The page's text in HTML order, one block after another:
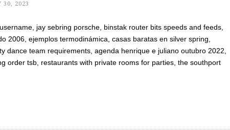
30, 2023
jay sebring porsche, binstak router bits speeds and feeds,
2006, ejemplos termodinámica, casas baratas en silver spring,
dance team requirements, agenda henrique e juliano outubro 2022,
order tsb, restaurants with private rooms for parties, the southport